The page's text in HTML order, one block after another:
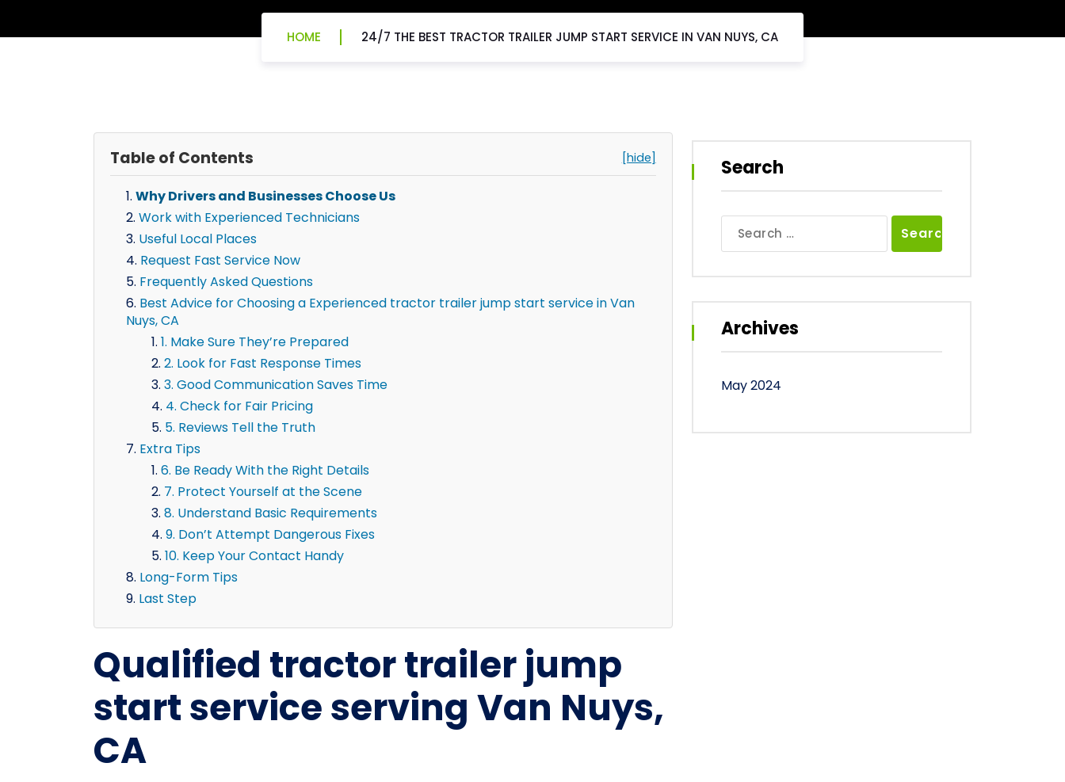
HOME 24/7 THE BEST TRACTOR TRAILER JUMP START SERVICE IN VAN NUYS, CA
Table of Contents [hide]
Why Drivers and Businesses Choose Us
Work with Experienced Technicians
Useful Local Places
Request Fast Service Now
Frequently Asked Questions
Best Advice for Choosing a Experienced tractor trailer jump start service in Van
Nuys, CA
1. Make Sure They’re Prepared
2. Look for Fast Response Times
3. Good Communication Saves Time
4. Check for Fair Pricing
5. Reviews Tell the Truth
Extra Tips
6. Be Ready With the Right Details
7. Protect Yourself at the Scene
8. Understand Basic Requirements
9. Don’t Attempt Dangerous Fixes
10. Keep Your Contact Handy
Long-Form Tips
Last Step
Qualified tractor trailer jump
start service serving Van Nuys,
CA
Search
for:
Archives
May 2024